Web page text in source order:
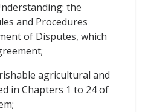
the
and Procedures
of Disputes, which
agricultural and
in Chapters 1 to 24 of